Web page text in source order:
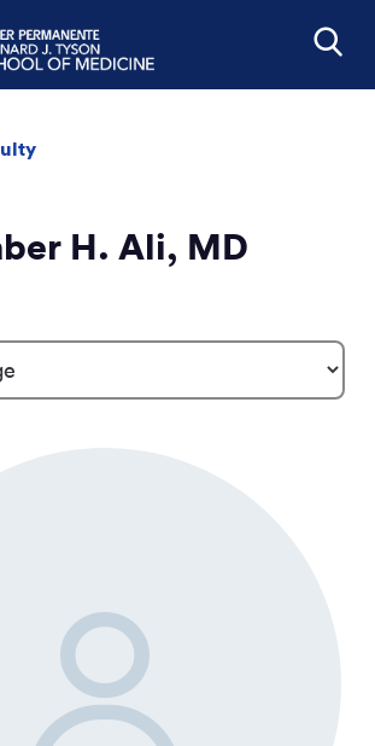
H. Ali, MD